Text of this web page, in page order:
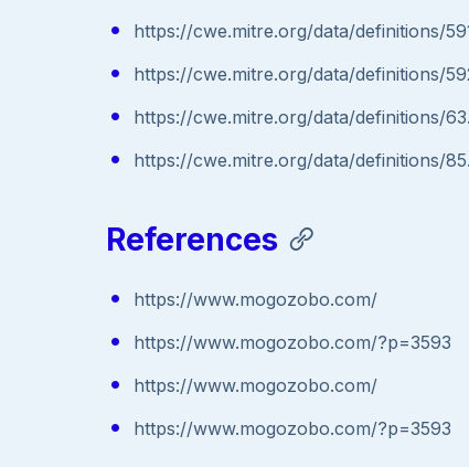
https://cwe.mitre.org/data/definitions/
https://cwe.mitre.org/data/definitions/
https://cwe.mitre.org/data/definitions/
https://cwe.mitre.org/data/definitions/
References
https://www.mogozobo.com/
https://www.mogozobo.com/?p=3593
https://www.mogozobo.com/
https://www.mogozobo.com/?p=3593